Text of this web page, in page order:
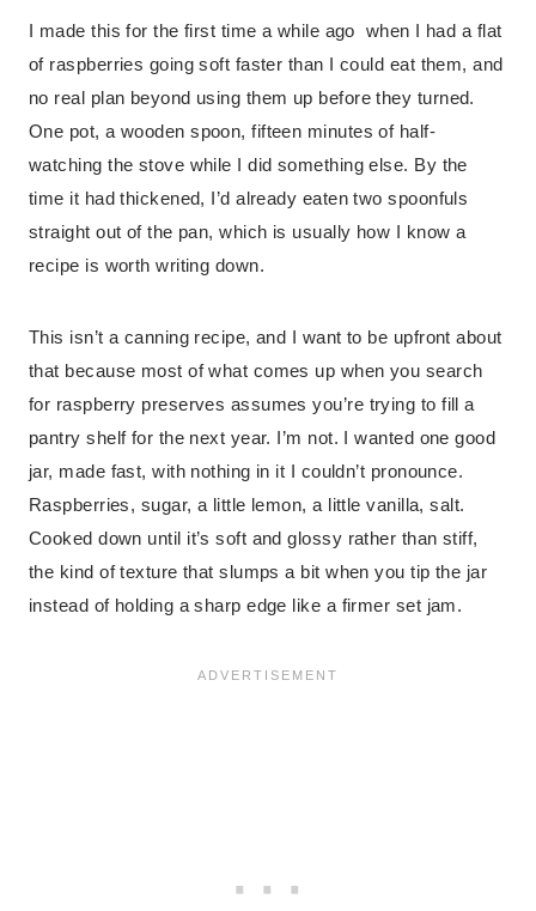
I made this for the first time a while ago when I had a flat
of raspberries going soft faster than I could eat them, and
no real plan beyond using them up before they turned.
One pot, a wooden spoon, fifteen minutes of half-
watching the stove while I did something else. By the
time it had thickened, I’d already eaten two spoonfuls
straight out of the pan, which is usually how I know a
recipe is worth writing down.
This isn’t a canning recipe, and I want to be upfront about
that because most of what comes up when you search
for raspberry preserves assumes you’re trying to fill a
pantry shelf for the next year. I’m not. I wanted one good
jar, made fast, with nothing in it I couldn’t pronounce.
Raspberries, sugar, a little lemon, a little vanilla, salt.
Cooked down until it’s soft and glossy rather than stiff,
the kind of texture that slumps a bit when you tip the jar
instead of holding a sharp edge like a firmer set jam.